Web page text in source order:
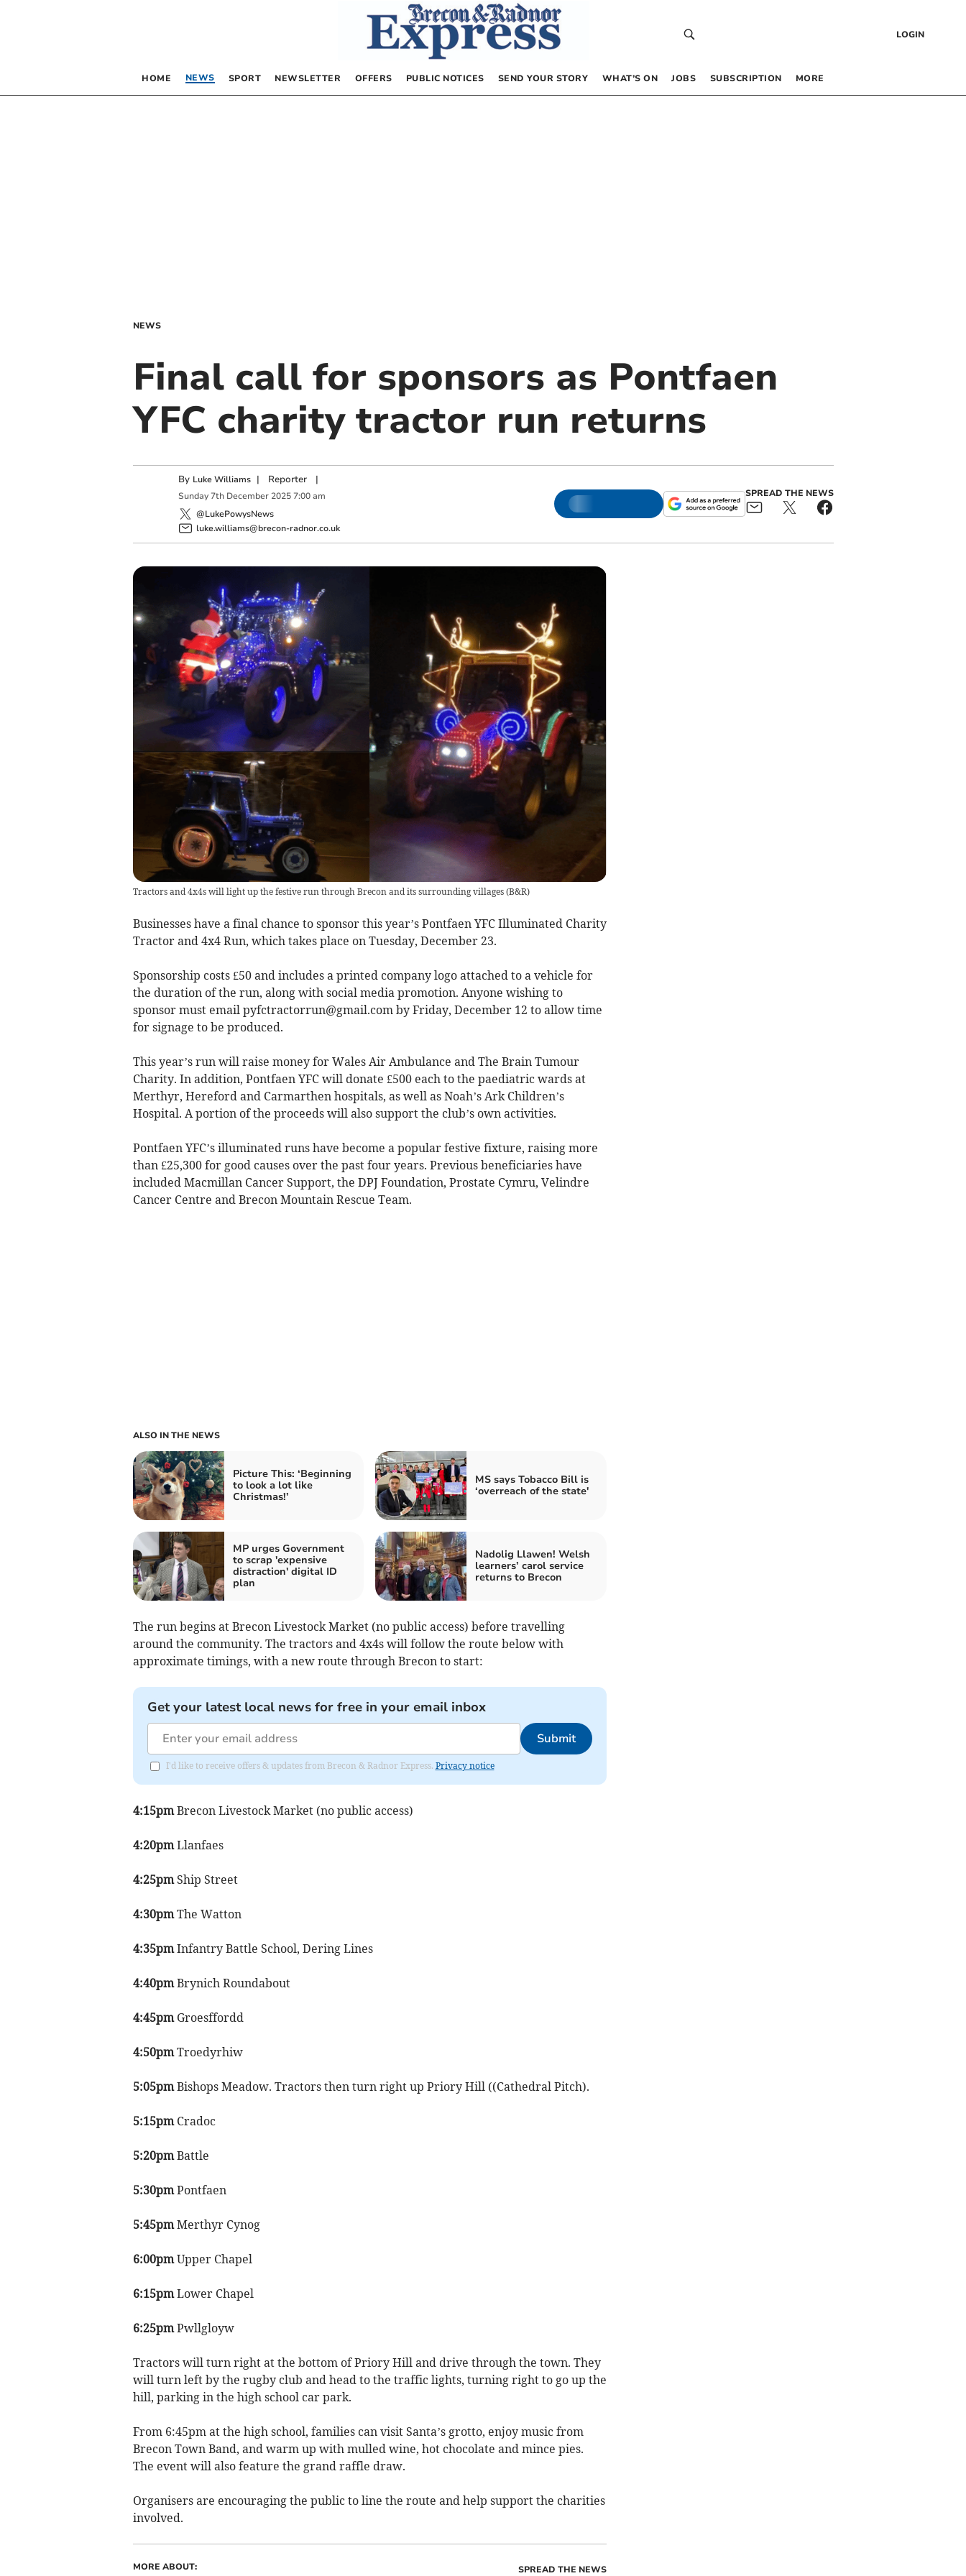
LOGIN
HOME NEWS SPORT NEWSLETTER OFFERS PUBLIC NOTICES SEND YOUR STORY WHAT’S ON JOBS SUBSCRIPTION MORE
NEWS
Final call for sponsors as Pontfaen
YFC charity tractor run returns
By Luke Williams | Reporter|
Sunday 7th December 2025 7:00 am
@LukePowysNews
luke.williams@brecon-radnor.co.uk
SPREAD THE NEWS
Tractors and 4x4s will light up the festive run through Brecon and its surrounding villages(B&R)
Businesses have a final chance to sponsor this year’s Pontfaen YFC Illuminated Charity
Tractor and 4x4 Run, which takes place on Tuesday, December 23.
Sponsorship costs £50 and includes a printed company logo attached to a vehicle for
the duration of the run, along with social media promotion. Anyone wishing to
sponsor must email pyfctractorrun@gmail.com by Friday, December 12 to allow time
for signage to be produced.
This year’s run will raise money for Wales Air Ambulance and The Brain Tumour
Charity. In addition, Pontfaen YFC will donate £500 each to the paediatric wards at
Merthyr, Hereford and Carmarthen hospitals, as well as Noah’s Ark Children’s
Hospital. A portion of the proceeds will also support the club’s own activities.
Pontfaen YFC’s illuminated runs have become a popular festive fixture, raising more
than £25,300 for good causes over the past four years. Previous beneficiaries have
included Macmillan Cancer Support, the DPJ Foundation, Prostate Cymru, Velindre
Cancer Centre and Brecon Mountain Rescue Team.
ALSO IN THE NEWS
Picture This: ‘Beginning
to look a lot like
Christmas!’
MS says Tobacco Bill is
‘overreach of the state'
MP urges Government
to scrap 'expensive
distraction' digital ID
plan
Nadolig Llawen! Welsh
learners’ carol service
returns to Brecon
The run begins at Brecon Livestock Market (no public access) before travelling
around the community. The tractors and 4x4s will follow the route below with
approximate timings, with a new route through Brecon to start:
Get your latest local news for free in your email inbox
Submit
I'd like to receive offers & updates from Brecon & Radnor Express. Privacy notice
4:15pmBrecon Livestock Market (no public access)
4:20pmLlanfaes
4:25pmShip Street
4:30pmThe Watton
4:35pmInfantry Battle School, Dering Lines
4:40pmBrynich Roundabout
4:45pmGroesffordd
4:50pmTroedyrhiw
5:05pmBishops Meadow. Tractors then turn right up Priory Hill ((Cathedral Pitch).
5:15pmCradoc
5:20pmBattle
5:30pmPontfaen
5:45pmMerthyr Cynog
6:00pmUpper Chapel
6:15pmLower Chapel
6:25pmPwllgloyw
Tractors will turn right at the bottom of Priory Hill and drive through the town. They
will turn left by the rugby club and head to the traffic lights, turning right to go up the
hill, parking in the high school car park.
From 6:45pm at the high school, families can visit Santa’s grotto, enjoy music from
Brecon Town Band, and warm up with mulled wine, hot chocolate and mince pies.
The event will also feature the grand raffle draw.
Organisers are encouraging the public to line the route and help support the charities
involved.
MORE ABOUT: SPREAD THE NEWS